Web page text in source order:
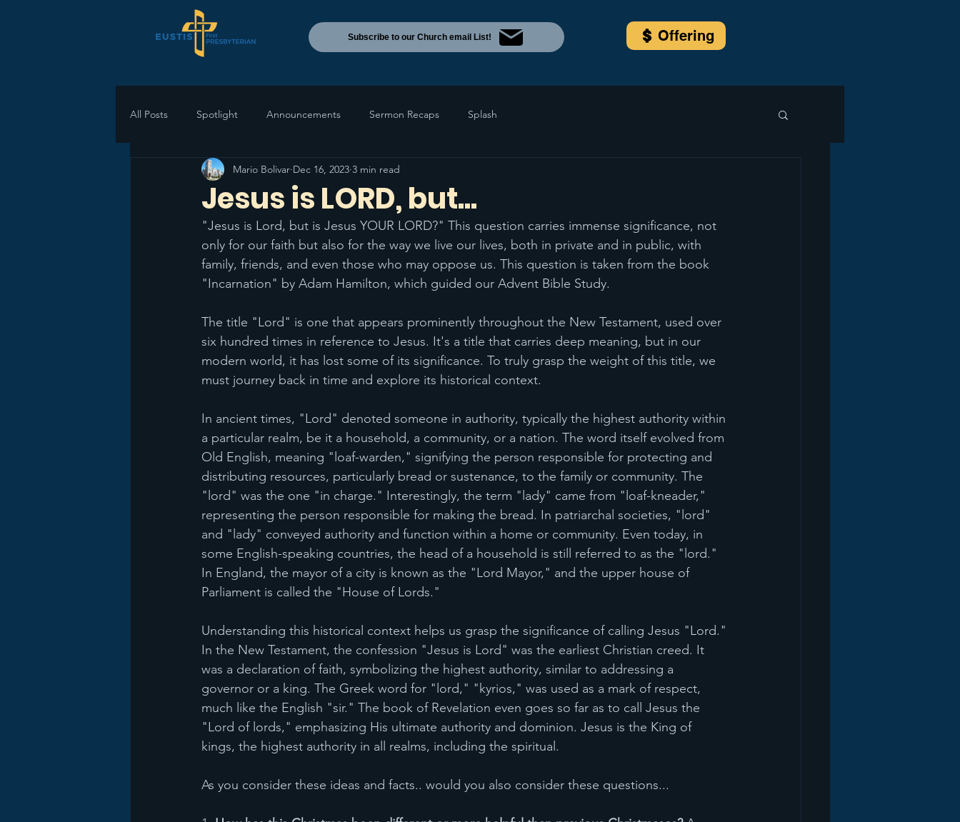
Subscribe to our Church email List! Offering
All Posts Spotlight Announcements Sermon Recaps Splash
Jesus is LORD, but...
Mario Bolivar Dec 16, 2023 3 min read
"Jesus is Lord, but is Jesus YOUR LORD?" This question carries immense significance, not
only for our faith but also for the way we live our lives, both in private and in public, with
family, friends, and even those who may oppose us. This question is taken from the book
"Incarnation" by Adam Hamilton, which guided our Advent Bible Study.
The title "Lord" is one that appears prominently throughout the New Testament, used over
six hundred times in reference to Jesus. It's a title that carries deep meaning, but in our
modern world, it has lost some of its significance. To truly grasp the weight of this title, we
must journey back in time and explore its historical context.
In ancient times, "Lord" denoted someone in authority, typically the highest authority within
a particular realm, be it a household, a community, or a nation. The word itself evolved from
Old English, meaning "loaf-warden," signifying the person responsible for protecting and
distributing resources, particularly bread or sustenance, to the family or community. The
"lord" was the one "in charge." Interestingly, the term "lady" came from "loaf-kneader,"
representing the person responsible for making the bread. In patriarchal societies, "lord"
and "lady" conveyed authority and function within a home or community. Even today, in
some English-speaking countries, the head of a household is still referred to as the "lord."
In England, the mayor of a city is known as the "Lord Mayor," and the upper house of
Parliament is called the "House of Lords."
Understanding this historical context helps us grasp the significance of calling Jesus "Lord."
In the New Testament, the confession "Jesus is Lord" was the earliest Christian creed. It
was a declaration of faith, symbolizing the highest authority, similar to addressing a
governor or a king. The Greek word for "lord," "kyrios," was used as a mark of respect,
much like the English "sir." The book of Revelation even goes so far as to call Jesus the
"Lord of lords," emphasizing His ultimate authority and dominion. Jesus is the King of
kings, the highest authority in all realms, including the spiritual.
As you consider these ideas and facts.. would you also consider these questions...